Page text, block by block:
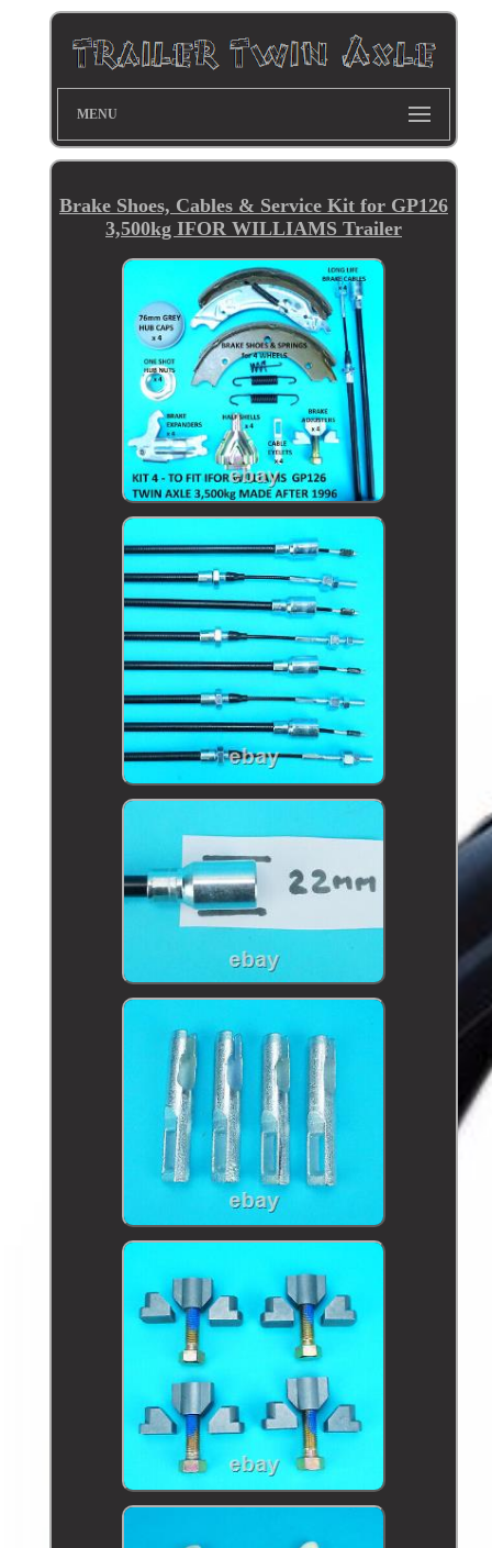
MENU
Brake Shoes, Cables & Service Kit for GP126
3,500kg IFOR WILLIAMS Trailer